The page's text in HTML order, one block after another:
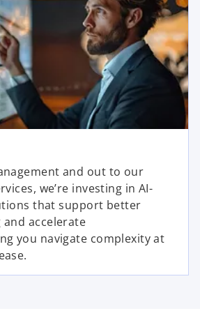
and out to our
we’re investing in AI-
that support better
and accelerate
you navigate complexity at